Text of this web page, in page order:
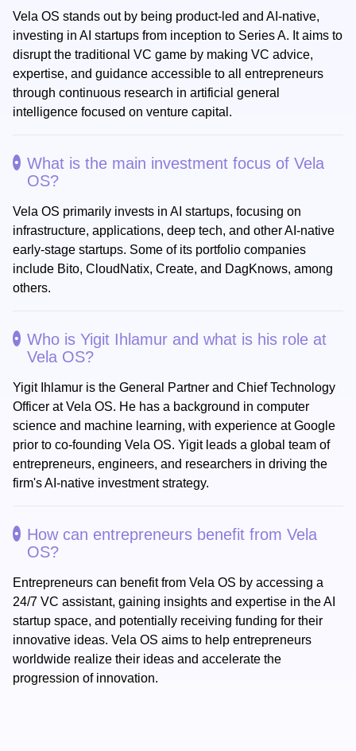
Vela OS stands out by being product-led and AI-native,
investing in AI startups from inception to Series A. It aims to
disrupt the traditional VC game by making VC advice,
expertise, and guidance accessible to all entrepreneurs
through continuous research in artificial general
intelligence focused on venture capital.
What is the main investment focus of Vela
OS?
Vela OS primarily invests in AI startups, focusing on
infrastructure, applications, deep tech, and other AI-native
early-stage startups. Some of its portfolio companies
include Bito, CloudNatix, Create, and DagKnows, among
others.
Who is Yigit Ihlamur and what is his role at
Vela OS?
Yigit Ihlamur is the General Partner and Chief Technology
Officer at Vela OS. He has a background in computer
science and machine learning, with experience at Google
prior to co-founding Vela OS. Yigit leads a global team of
entrepreneurs, engineers, and researchers in driving the
firm's AI-native investment strategy.
How can entrepreneurs benefit from Vela
OS?
Entrepreneurs can benefit from Vela OS by accessing a
24/7 VC assistant, gaining insights and expertise in the AI
startup space, and potentially receiving funding for their
innovative ideas. Vela OS aims to help entrepreneurs
worldwide realize their ideas and accelerate the
progression of innovation.